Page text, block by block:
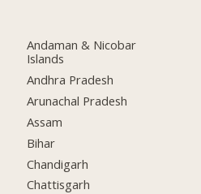
Andaman & Nicobar
Islands
Andhra Pradesh
Arunachal Pradesh
Assam
Bihar
Chandigarh
Chattisgarh